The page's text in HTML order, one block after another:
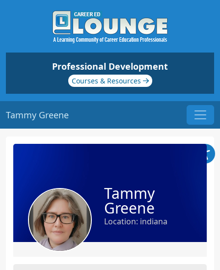
Professional Development
Courses & Resources
Tammy Greene
Tammy
Greene
Location: indiana